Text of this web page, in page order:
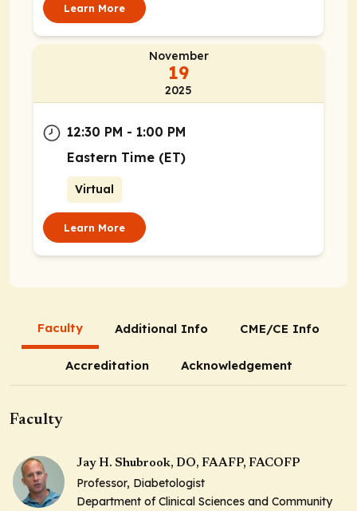
Learn More
November
19
2025
12:30 PM - 1:00 PM
Eastern Time (ET)
Virtual
Learn More
Faculty Additional Info CME/CE Info
Accreditation Acknowledgement
Faculty
Jay H. Shubrook, DO, FAAFP, FACOFP
Professor, Diabetologist
Department of Clinical Sciences and Community